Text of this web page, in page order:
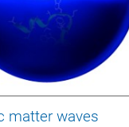
matter waves